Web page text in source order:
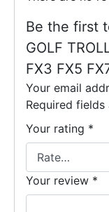
Be the first
GOLF
FX3 FX5
Your email
Required fields
Your rating *
Your review *